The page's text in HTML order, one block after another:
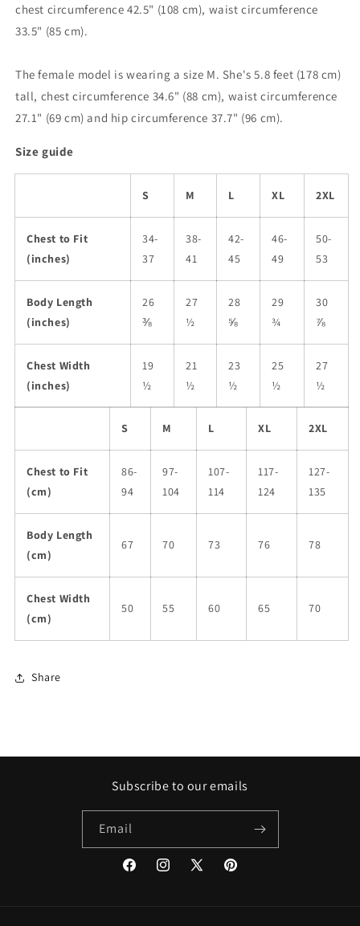
chest circumference 42.5" (108 cm), waist circumference
33.5" (85 cm).
The female model is wearing a size M. She's 5.8 feet (178 cm)
tall, chest circumference 34.6" (88 cm), waist circumference
27.1" (69 cm) and hip circumference 37.7" (96 cm).
Size guide
S M L XL 2XL
Chest to Fit
(inches)
34-
37
38-
41
42-
45
46-
49
50-
53
Body Length
(inches)
26
⅜
27
½
28
⅝
29
¾
30
⅞
Chest Width
(inches)
19
½
21
½
23
½
25
½
27
½
S M L XL 2XL
Chest to Fit
(cm)
86-
94
97-
104
107-
114
117-
124
127-
135
Body Length
(cm)
67 70 73 76 78
Chest Width
(cm)
50 55 60 65 70
Share
Subscribe to our emails
Email
FacebookInstagram
X
Pinterest